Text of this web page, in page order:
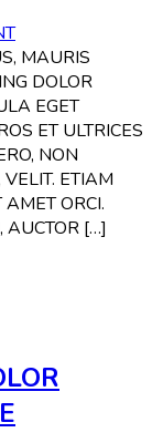
MAURIS
DOLOR
EGET
ET ULTRICES
NON
ETIAM
ORCI.
AUCTOR […]